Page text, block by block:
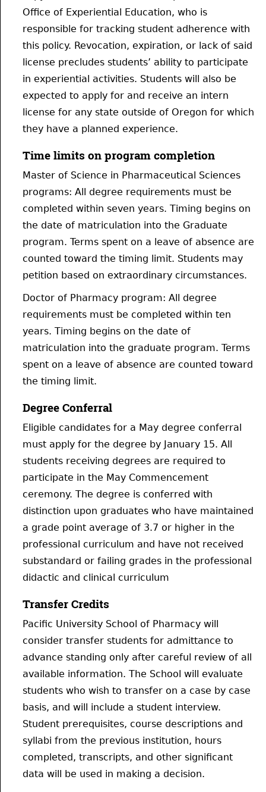
Office of Experiential Education, who is
responsible for tracking student adherence with
this policy. Revocation, expiration, or lack of said
license precludes students’ ability to participate
in experiential activities. Students will also be
expected to apply for and receive an intern
license for any state outside of Oregon for which
they have a planned experience.
Time limits on program completion
Master of Science in Pharmaceutical Sciences
programs: All degree requirements must be
completed within seven years. Timing begins on
the date of matriculation into the Graduate
program. Terms spent on a leave of absence are
counted toward the timing limit. Students may
petition based on extraordinary circumstances.
Doctor of Pharmacy program: All degree
requirements must be completed within ten
years. Timing begins on the date of
matriculation into the graduate program. Terms
spent on a leave of absence are counted toward
the timing limit.
Degree Conferral
Eligible candidates for a May degree conferral
must apply for the degree by January 15. All
students receiving degrees are required to
participate in the May Commencement
ceremony. The degree is conferred with
distinction upon graduates who have maintained
a grade point average of 3.7 or higher in the
professional curriculum and have not received
substandard or failing grades in the professional
didactic and clinical curriculum
Transfer Credits
Pacific University School of Pharmacy will
consider transfer students for admittance to
advance standing only after careful review of all
available information. The School will evaluate
students who wish to transfer on a case by case
basis, and will include a student interview.
Student prerequisites, course descriptions and
syllabi from the previous institution, hours
completed, transcripts, and other significant
data will be used in making a decision.